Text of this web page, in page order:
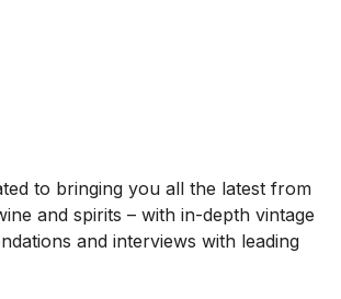
to bringing you all the latest from
and spirits – with in-depth vintage
and interviews with leading